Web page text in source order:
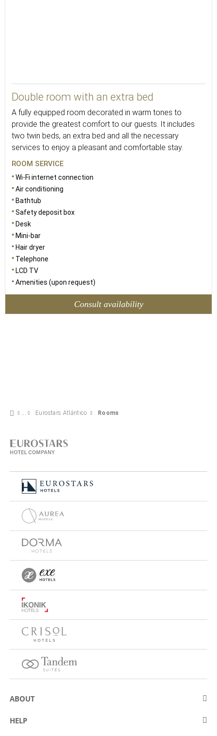
Double room with an extra bed
A fully equipped room decorated in warm tones to
provide the greatest comfort to our guests. It includes
two twin beds, an extra bed and all the necessary
services to enjoy a pleasant and comfortable stay.
ROOM SERVICE
Wi-Fi internet connection
Air conditioning
Bathtub
Safety deposit box
Desk
Mini-bar
Hair dryer
Telephone
LCD TV
Amenities (upon request)
Consult availability
Eurostars Atlántico Rooms
ABOUT
About Eurostars Hotel Company
HELP